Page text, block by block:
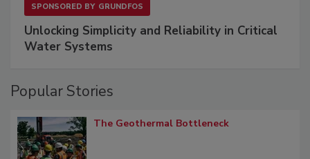
SPONSORED BY GRUNDFOS
Unlocking Simplicity and Reliability in Critical
Water Systems
Popular Stories
The Geothermal Bottleneck